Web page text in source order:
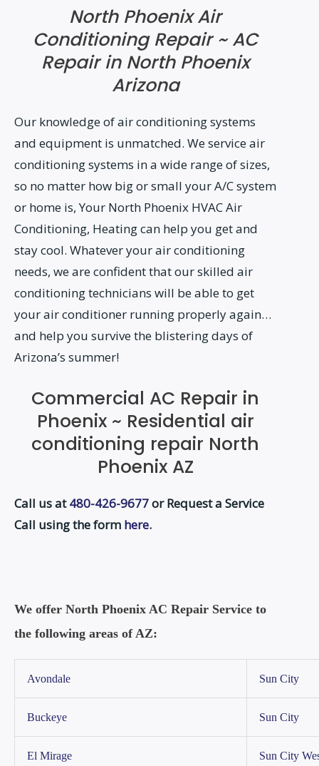
North Phoenix Air
Conditioning Repair ~ AC
Repair in North Phoenix
Arizona
Our knowledge of air conditioning systems
and equipment is unmatched. We service air
conditioning systems in a wide range of sizes,
so no matter how big or small your A/C system
or home is, Your North Phoenix HVAC Air
Conditioning, Heating can help you get and
stay cool. Whatever your air conditioning
needs, we are confident that our skilled air
conditioning technicians will be able to get
your air conditioner running properly again…
and help you survive the blistering days of
Arizona’s summer!
Commercial AC Repair in
Phoenix ~ Residential air
conditioning repair North
Phoenix AZ
Call us at480-426-9677or Request a Service
Call using the form here.
We offer North Phoenix AC Repair Service to
the following areas of AZ:
Avondale Sun City
Buckeye Sun City
El Mirage Sun City